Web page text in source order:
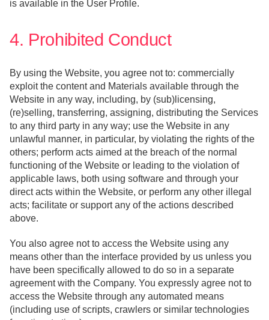
is available in the User Profile.
4. Prohibited Conduct
By using the Website, you agree not to: commercially
exploit the content and Materials available through the
Website in any way, including, by (sub)licensing,
(re)selling, transferring, assigning, distributing the Services
to any third party in any way; use the Website in any
unlawful manner, in particular, by violating the rights of the
others; perform acts aimed at the breach of the normal
functioning of the Website or leading to the violation of
applicable laws, both using software and through your
direct acts within the Website, or perform any other illegal
acts; facilitate or support any of the actions described
above.
You also agree not to access the Website using any
means other than the interface provided by us unless you
have been specifically allowed to do so in a separate
agreement with the Company. You expressly agree not to
access the Website through any automated means
(including use of scripts, crawlers or similar technologies